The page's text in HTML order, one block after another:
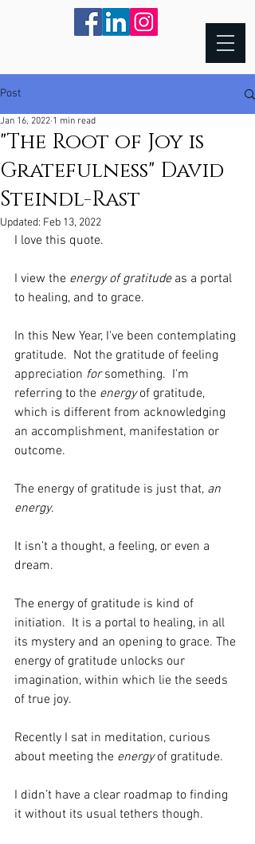
Post
"The Root of Joy is
Gratefulness" David
Steindl-Rast
Jan 16, 2022 1 min read
Updated: Feb 13, 2022
I love this quote.
I view the energy of gratitude as a portal
to healing, and to grace.
In this New Year, I've been contemplating
gratitude.  Not the gratitude of feeling
appreciation for something.  I'm
referring to the energy of gratitude,
which is different from acknowledging
an accomplishment, manifestation or
outcome.
The energy of gratitude is just that, an
energy.
It isn’t a thought, a feeling, or even a
dream.
The energy of gratitude is kind of
initiation.  It is a portal to healing, in all
its mystery and an opening to grace. The
energy of gratitude unlocks our
imagination, within which lie the seeds
of true joy.
Recently I sat in meditation, curious
about meeting the energy of gratitude.
I didn’t have a clear roadmap to finding
it without its usual tethers though.